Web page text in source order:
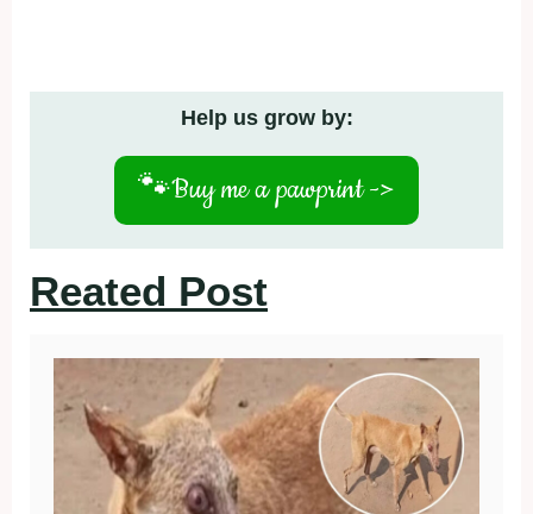
Help us grow by:
🐾Buy me a pawprint ->
Reated Post